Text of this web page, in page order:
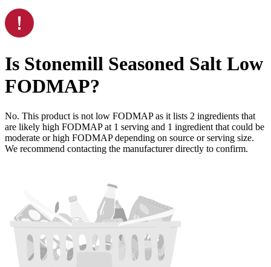
Is Stonemill Seasoned Salt Low
FODMAP?
No. This product is not low FODMAP as it lists 2 ingredients that
are likely high FODMAP at 1 serving and 1 ingredient that could be
moderate or high FODMAP depending on source or serving size.
We recommend contacting the manufacturer directly to confirm.